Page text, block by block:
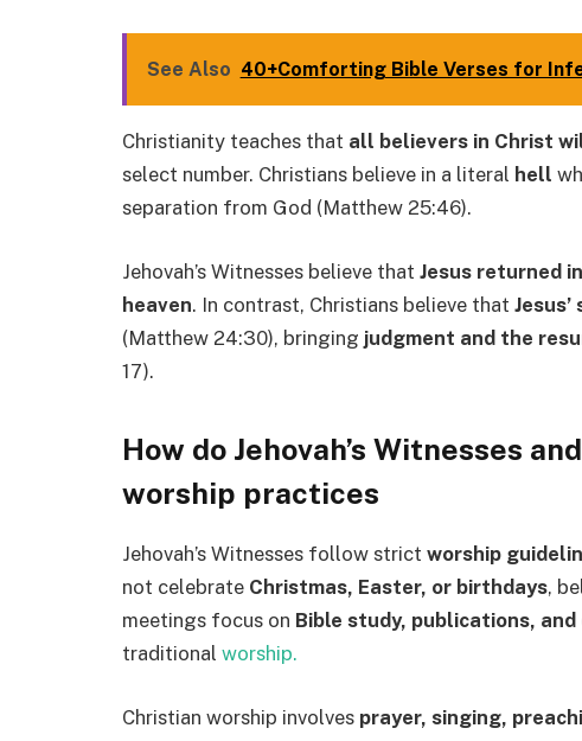
See Also 40+Comforting Bible Verses for
Christianity teaches that all believers in Christ
select number. Christians believe in a literal hell
separation from God (Matthew 25:46).
Jehovah’s Witnesses believe that Jesus returned
heaven. In contrast, Christians believe that
(Matthew 24:30), bringing judgment and the
17).
How do Jehovah’s Witnesses
worship practices
Jehovah’s Witnesses follow strict worship
not celebrate Christmas, Easter, or birthdays,
meetings focus on Bible study, publications,
traditional worship.
Christian worship involves prayer, singing,